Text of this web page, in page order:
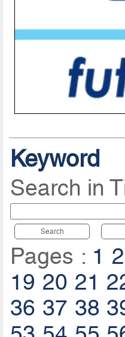
Keyword
Search in
Search
Pages : 1 2
19 20 21
36 37 38